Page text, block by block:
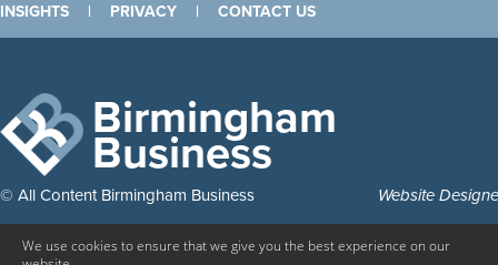
INSIGHTS | PRIVACY | CONTACT US
Birmingham
Business
© All Content Birmingham Business Website
We use cookies to ensure that we give you the best experience on our